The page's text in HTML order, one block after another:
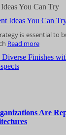
You Can Try
іѕ essential
Read more
Finishes